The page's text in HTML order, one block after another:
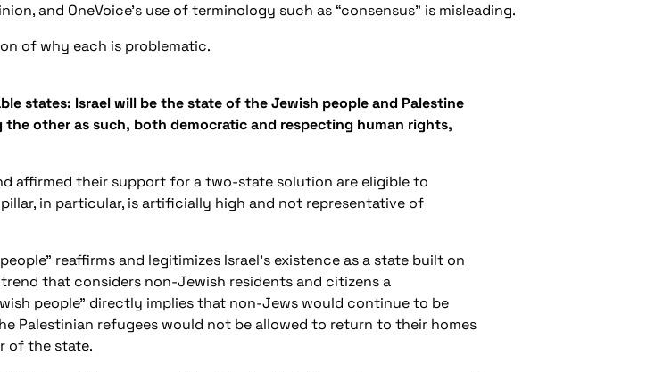
and OneVoice’s use of terminology such as “consensus” is misleading.
of why each is problematic.
states: Israel will be the state of the Jewish people and Palestine
other as such, both democratic and respecting human rights,
affirmed their support for a two-state solution are eligible to
in particular, is artificially high and not representative of
reaffirms and legitimizes Israel’s existence as a state built on
that considers non-Jewish residents and citizens a
people” directly implies that non-Jews would continue to be
Palestinian refugees would not be allowed to return to their homes
of the state.